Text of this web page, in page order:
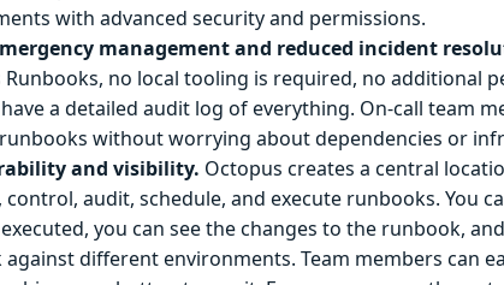
with advanced security and permissions.
management and reduced incident
Runbooks, no local tooling is required, no additional
a detailed audit log of everything. On-call team
without worrying about dependencies or
and visibility. Octopus creates a central
control, audit, schedule, and execute runbooks. You
you can see the changes to the runbook,
different environments. Team members can